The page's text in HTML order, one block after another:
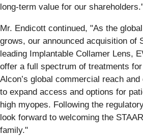
long-term value for our
Mr. Endicott continued, "As the
grows, our announced acquisition of
leading Implantable Collamer Lens,
offer a full spectrum of treatments
Alcon’s global commercial reach
to expand access and options for
high myopes. Following the
look forward to welcoming the
family."